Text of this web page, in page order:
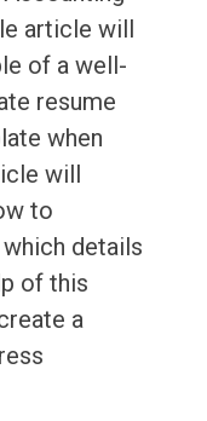
article will
of a well-
resume
when
will
to
details
of this
a